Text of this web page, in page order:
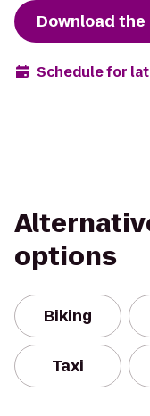
Download the
Schedule for
options
Biking
Taxi